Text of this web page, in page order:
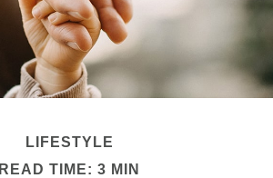
LIFESTYLE
READ TIME: 3 MIN